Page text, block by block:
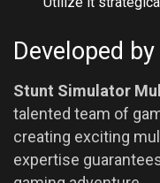
Developed
Stunt Simulator
talented team of
creating exciting
expertise